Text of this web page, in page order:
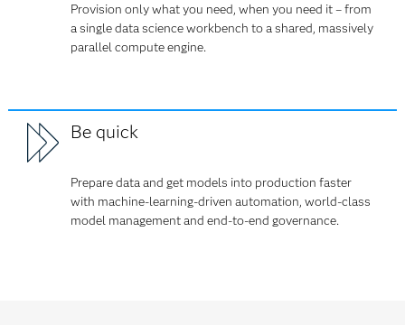
Provision only what you need, when you need it – from
a single data science workbench to a shared, massively
parallel compute engine.
Be quick
Prepare data and get models into production faster
with machine-learning-driven automation, world-class
model management and end-to-end governance.